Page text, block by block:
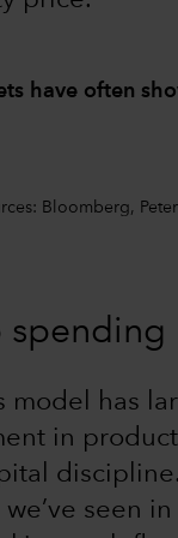
have often
Bloomberg,
model has
in
seen